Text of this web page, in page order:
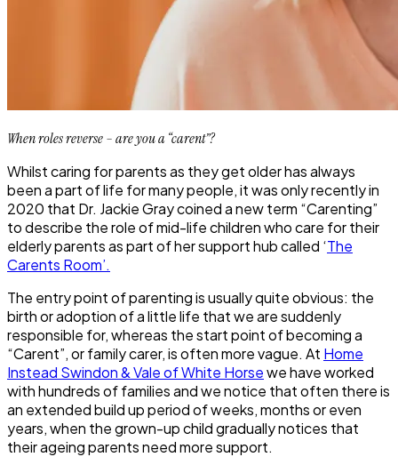
When roles reverse – are you a “carent”?
Whilst caring for parents as they get older has always
been a part of life for many people, it was only recently in
2020 that Dr. Jackie Gray coined a new term “Carenting”
to describe the role of mid-life children who care for their
elderly parents as part of her support hub called ‘The
Carents Room’.
The entry point of parenting is usually quite obvious: the
birth or adoption of a little life that we are suddenly
responsible for, whereas the start point of becoming a
“Carent”, or family carer, is often more vague. At Home
Instead Swindon & Vale of White Horsewe have worked
with hundreds of families and we notice that often there is
an extended build up period of weeks, months or even
years, when the grown-up child gradually notices that
their ageing parents need more support.